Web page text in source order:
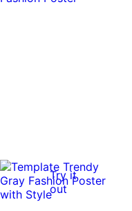
Try it
out